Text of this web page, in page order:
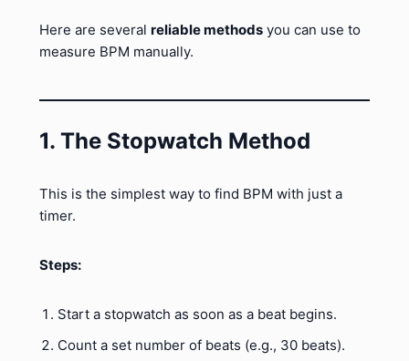
Here are several reliable methods you can use to
measure BPM manually.
1. The Stopwatch Method
This is the simplest way to find BPM with just a
timer.
Steps:
Start a stopwatch as soon as a beat begins.
Count a set number of beats (e.g., 30 beats).